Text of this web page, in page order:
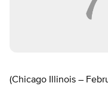
(Chicago Illinois –